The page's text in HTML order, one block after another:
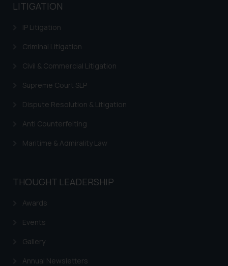
LITIGATION
IP Litigation
Criminal Litigation
Civil & Commercial Litigation
Supreme Court SLP
Dispute Resolution & Litigation
Anti Counterfeiting
Maritime & Admirality Law
THOUGHT LEADERSHIP
Awards
Events
Gallery
Annual Newsletters